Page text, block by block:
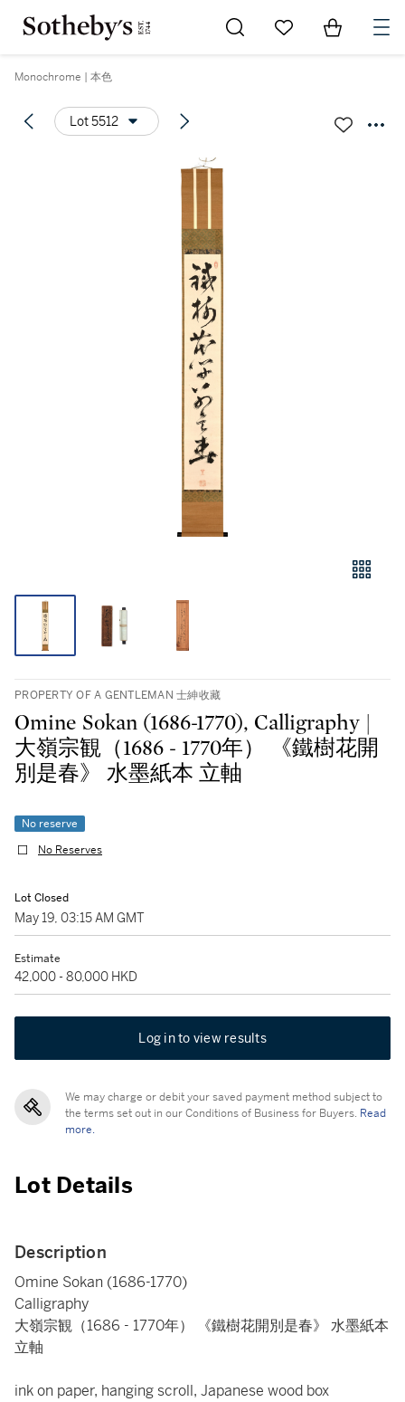
Go to My Favorites
Items in
Monochrome | 本色
Lot 5512
PROPERTY OF A GENTLEMAN 士紳收藏
Omine Sokan (1686-1770), Calligraphy |
大嶺宗観（1686 - 1770年） 《鐵樹花開
別是春》 水墨紙本 立軸
No reserve
No Reserves
Lot Closed
May 19, 03:15 AM GMT
Estimate
42,000 - 80,000 HKD
Log in to view results
We may charge or debit your saved payment method subject to
the terms set out in our Conditions of Business for Buyers. Read
more.
Lot Details
Description
Omine Sokan (1686-1770)
Calligraphy
大嶺宗観（1686 - 1770年） 《鐵樹花開別是春》 水墨紙本
立軸
ink on paper, hanging scroll, Japanese wood box